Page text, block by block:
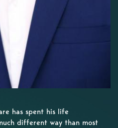
has spent his life
different way than most